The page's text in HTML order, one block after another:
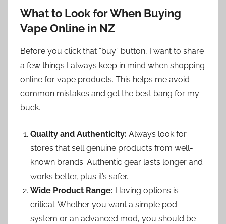
What to Look for When Buying
Vape Online in NZ
Before you click that “buy” button, I want to share
a few things I always keep in mind when shopping
online for vape products. This helps me avoid
common mistakes and get the best bang for my
buck.
Quality and Authenticity: Always look for
stores that sell genuine products from well-
known brands. Authentic gear lasts longer and
works better, plus it’s safer.
Wide Product Range: Having options is
critical. Whether you want a simple pod
system or an advanced mod, you should be